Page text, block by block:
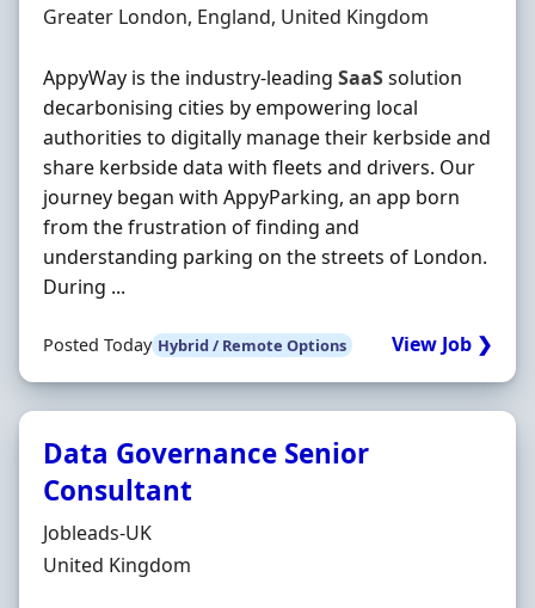
Location
Greater London, England, United Kingdom
AppyWay is the industry-leading SaaSsolution
decarbonising cities by empowering local
authorities to digitally manage their kerbside and
share kerbside data with fleets and drivers. Our
journey began with AppyParking, an app born
from the frustration of finding and
understanding parking on the streets of London.
During ...
Posted Today Hybrid / Remote Options View Job ❯
Data Governance Senior
Consultant
Hiring Organisation
Jobleads-UK
Location
United Kingdom